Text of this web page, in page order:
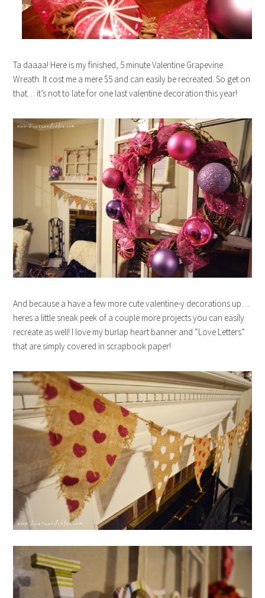
Ta daaaa! Here is my finished, 5 minute Valentine Grapevine
Wreath. It cost me a mere $5 and can easily be recreated. So get on
that… it’s not to late for one last valentine decoration this year!
And because a have a few more cute valentine-y decorations up…
heres a little sneak peek of a couple more projects you can easily
recreate as well! I love my burlap heart banner and “Love Letters”
that are simply covered in scrapbook paper!